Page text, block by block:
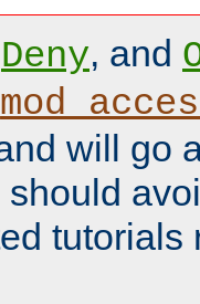
Deny, and
will go
should
tutorials